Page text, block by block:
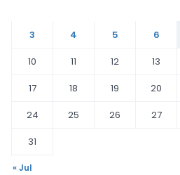
3
4 5 6
10
11 12 13
17
18 19 20
24
25 26 27
31
« Jul